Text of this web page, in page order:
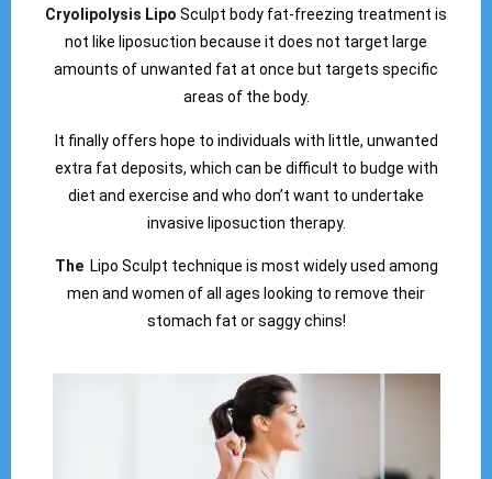
Cryolipolysis Lipo Sculpt body fat-freezing treatment is
not like liposuction because it does not target large
amounts of unwanted fat at once but targets specific
areas of the body.
It finally offers hope to individuals with little, unwanted
extra fat deposits, which can be difficult to budge with
diet and exercise and who don’t want to undertake
invasive liposuction therapy.
The Lipo Sculpt technique is most widely used among
men and women of all ages looking to remove their
stomach fat or saggy chins!